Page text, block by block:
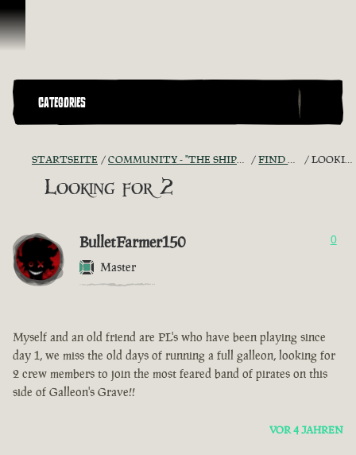
Zum Inhalt springen
CATEGORIES
STARTSEITE COMMUNITY - "THE SHIPMATES' QUARTERS" FIND A CREW! LOOKING FOR 2
Looking for 2
BulletFarmer150
Master
0
Myself and an old friend are PL's who have been playing since
day 1, we miss the old days of running a full galleon, looking for
2 crew members to join the most feared band of pirates on this
side of Galleon's Grave!!
VOR 4 JAHREN